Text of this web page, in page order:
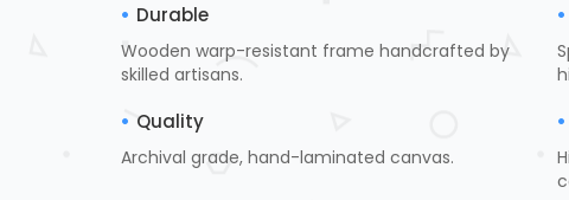
Durable
Wooden warp-resistant frame handcrafted by
skilled artisans.
Quality
Archival grade, hand-laminated canvas.